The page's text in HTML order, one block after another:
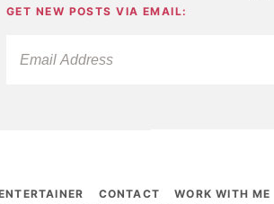
GET NEW POSTS VIA EMAIL:
CONTACT WORK WITH ME